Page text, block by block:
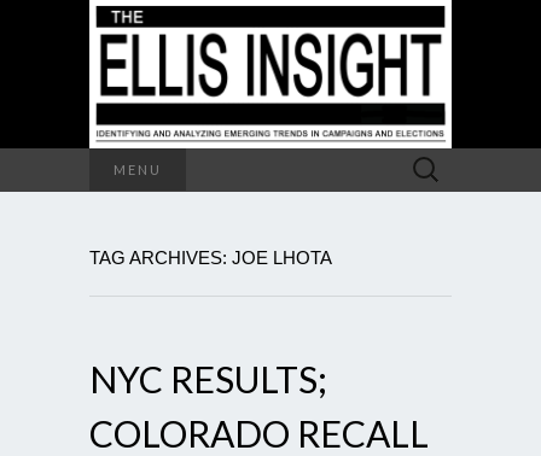
MENU
Search
for:
TAG ARCHIVES: JOE LHOTA
NYC RESULTS;
COLORADO RECALL